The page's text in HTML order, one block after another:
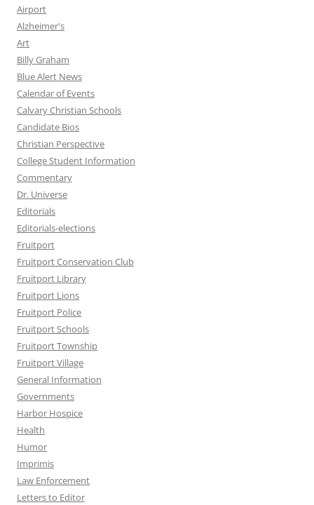
Airport
Alzheimer's
Art
Billy Graham
Blue Alert News
Calendar of Events
Calvary Christian Schools
Candidate Bios
Christian Perspective
College Student Information
Commentary
Dr. Universe
Editorials
Editorials-elections
Fruitport
Fruitport Conservation Club
Fruitport Library
Fruitport Lions
Fruitport Police
Fruitport Schools
Fruitport Township
Fruitport Village
General Information
Governments
Harbor Hospice
Health
Humor
Imprimis
Law Enforcement
Letters to Editor